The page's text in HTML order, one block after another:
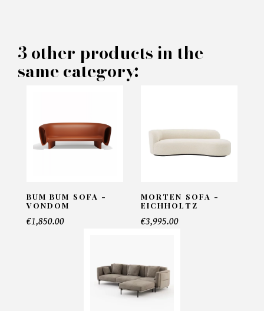
MAKE AN OFFER
PRODUCT CONCERNED:
Lexington Sofa - Pacific
Compagnie
Name*
3 other products in the
same category:
BUM BUM SOFA -
VONDOM
€1,850.00
MORTEN SOFA -
EICHHOLTZ
€3,995.00